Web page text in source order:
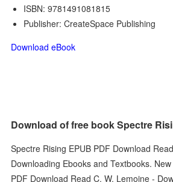
ISBN: 9781491081815
Publisher: CreateSpace Publishing
Download eBook
Download of free book Spectre
Spectre Rising EPUB PDF Download
Downloading Ebooks and Textbooks.
PDF Download Read C. W. Lemoine -